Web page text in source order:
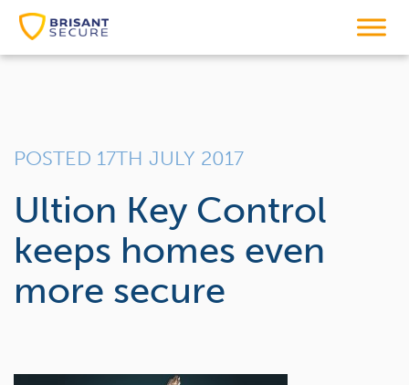
POSTED 17TH JULY 2017
Ultion Key Control
keeps homes even
more secure